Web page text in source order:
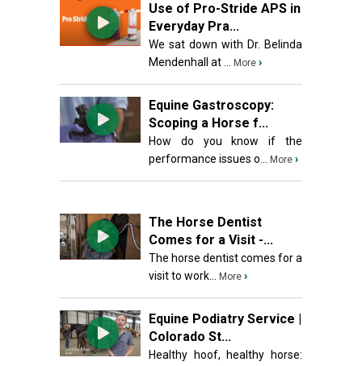
Use of Pro-Stride APS in
Everyday Pra...
We sat down with Dr. Belinda
Mendenhall at ...
More ›
Equine Gastroscopy:
Scoping a Horse f...
How do you know if the
performance issues o...
More ›
The Horse Dentist
Comes for a Visit -...
The horse dentist comes for a
visit to work...
More ›
Equine Podiatry Service |
Colorado St...
Healthy hoof, healthy horse: